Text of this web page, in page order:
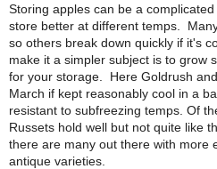
Storing apples can be a
store better at different temps.
so others break down quickly if it's
make it a simpler subject is to grow
for your storage. Here Goldrush
March if kept reasonably cool in a
resistant to subfreezing temps. Of
Russets hold well but not quite like
there are many out there with more
antique varieties.